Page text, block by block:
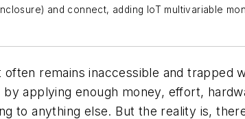
and connect, adding IoT multivariable
remains inaccessible and trapped
applying enough money, effort,
to anything else. But the reality is,